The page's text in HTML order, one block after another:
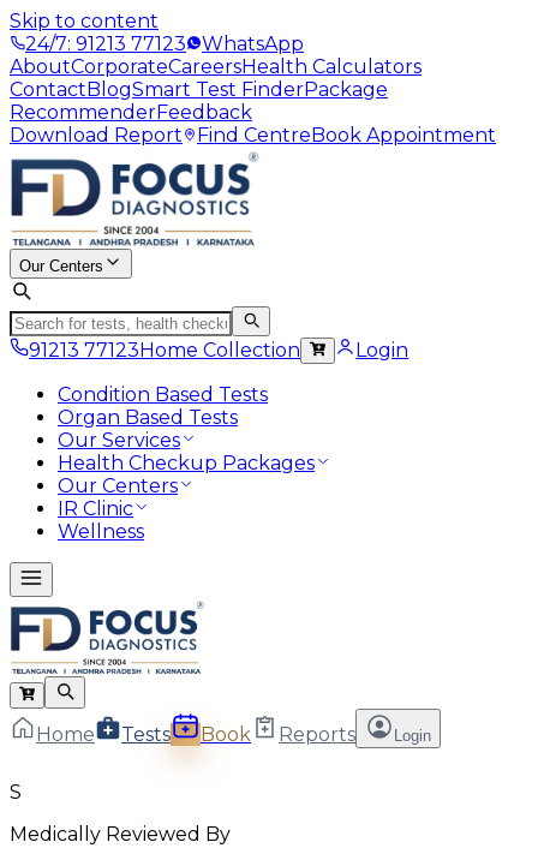
Skip to content
24/7: 91213 77123
WhatsApp
AboutCorporateCareersHealth Calculators
ContactBlogSmart Test FinderPackage
RecommenderFeedback
Download Report
Find CentreBook Appointment
Our Centers
91213 77123Home Collection
Login
Condition Based Tests
Organ Based Tests
Our Services
Health Checkup Packages
Our Centers
IR Clinic
Wellness
Home Tests Book Reports Login
S
Medically Reviewed By